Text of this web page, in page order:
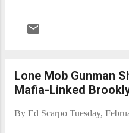
New
testimony
Sebastian,
was
Lone Mob Gunman
Mafia-Linked
By Ed Scarpo Tuesday,